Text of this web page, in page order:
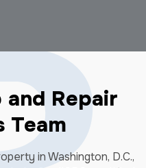
and Repair
Team
in Washington, D.C.,